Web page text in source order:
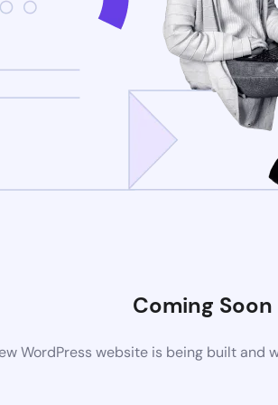
Coming Soon
WordPress website is being built and